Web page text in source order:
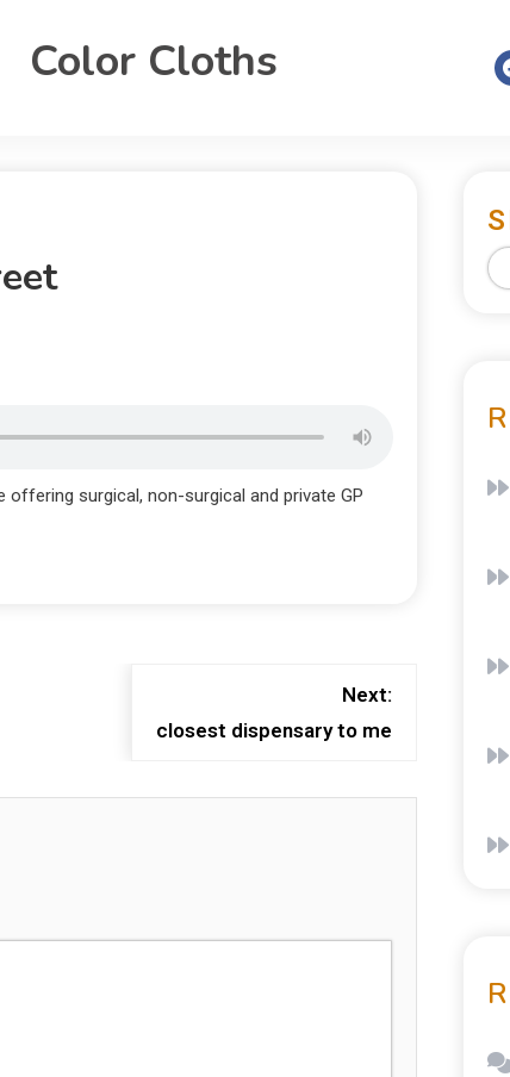
Color Cloths
offering surgical, non-surgical and private GP
Next:
closest dispensary to me